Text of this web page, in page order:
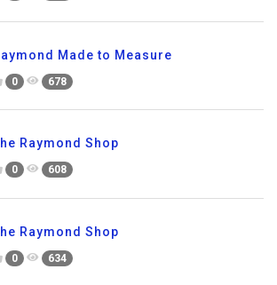
Made to Measure
0 678
Raymond Shop
0 608
Raymond Shop
0 634